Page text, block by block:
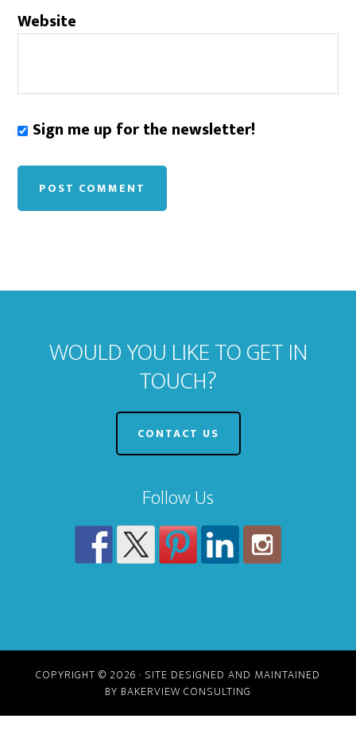
Website
Sign me up for the newsletter!
WOULD YOU LIKE TO GET IN
TOUCH?
CONTACT US
Follow Us
COPYRIGHT © 2026 · SITE DESIGNED AND MAINTAINED
BY BAKERVIEW CONSULTING